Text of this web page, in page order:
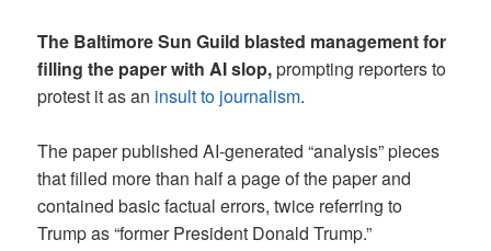
The Baltimore Sun Guild blasted management for
filling the paper with AI slop,prompting reporters to
protest it as an insult to journalism.
The paper published AI-generated “analysis” pieces
that filled more than half a page of the paper and
contained basic factual errors, twice referring to
Trump as “former President Donald Trump.”